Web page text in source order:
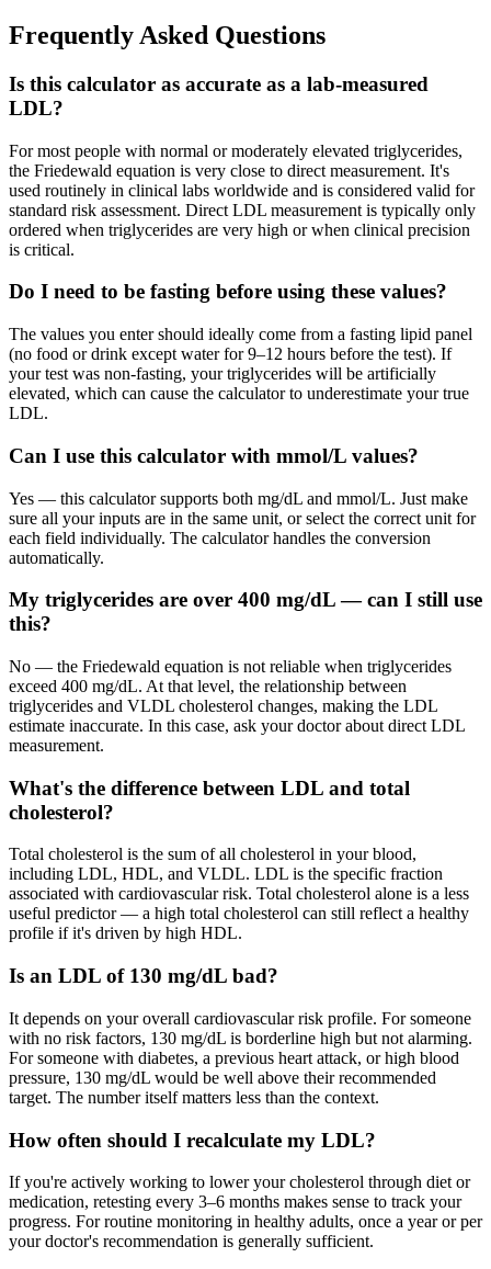
Frequently Asked Questions
Is this calculator as accurate as a lab-measured
LDL?
For most people with normal or moderately elevated triglycerides,
the Friedewald equation is very close to direct measurement. It's
used routinely in clinical labs worldwide and is considered valid for
standard risk assessment. Direct LDL measurement is typically only
ordered when triglycerides are very high or when clinical precision
is critical.
Do I need to be fasting before using these values?
The values you enter should ideally come from a fasting lipid panel
(no food or drink except water for 9–12 hours before the test). If
your test was non-fasting, your triglycerides will be artificially
elevated, which can cause the calculator to underestimate your true
LDL.
Can I use this calculator with mmol/L values?
Yes — this calculator supports both mg/dL and mmol/L. Just make
sure all your inputs are in the same unit, or select the correct unit for
each field individually. The calculator handles the conversion
automatically.
My triglycerides are over 400 mg/dL — can I still use
this?
No — the Friedewald equation is not reliable when triglycerides
exceed 400 mg/dL. At that level, the relationship between
triglycerides and VLDL cholesterol changes, making the LDL
estimate inaccurate. In this case, ask your doctor about direct LDL
measurement.
What's the difference between LDL and total
cholesterol?
Total cholesterol is the sum of all cholesterol in your blood,
including LDL, HDL, and VLDL. LDL is the specific fraction
associated with cardiovascular risk. Total cholesterol alone is a less
useful predictor — a high total cholesterol can still reflect a healthy
profile if it's driven by high HDL.
Is an LDL of 130 mg/dL bad?
It depends on your overall cardiovascular risk profile. For someone
with no risk factors, 130 mg/dL is borderline high but not alarming.
For someone with diabetes, a previous heart attack, or high blood
pressure, 130 mg/dL would be well above their recommended
target. The number itself matters less than the context.
How often should I recalculate my LDL?
If you're actively working to lower your cholesterol through diet or
medication, retesting every 3–6 months makes sense to track your
progress. For routine monitoring in healthy adults, once a year or per
your doctor's recommendation is generally sufficient.